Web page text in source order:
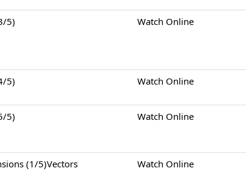
5)
Watch Online
5)
Watch Online
5)
Watch Online
(1/5)Vectors
Watch Online